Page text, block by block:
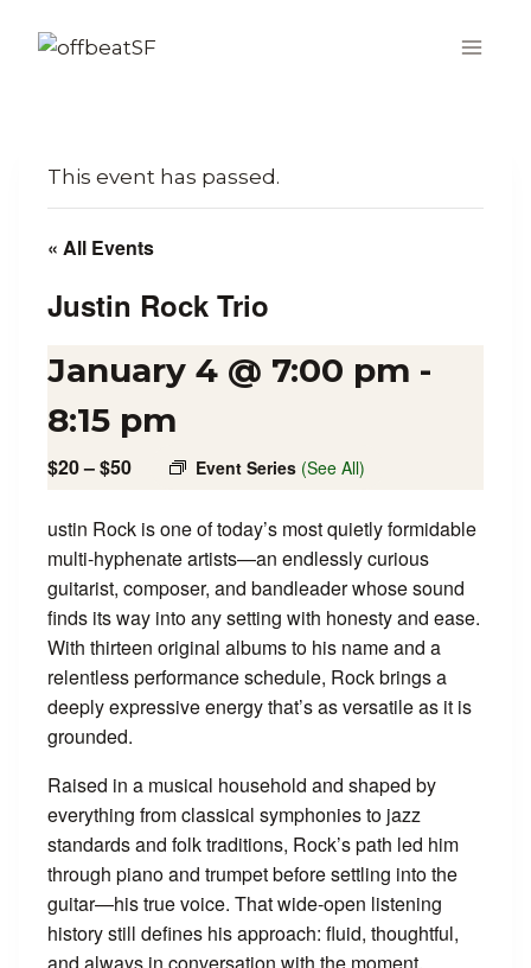
This event has passed.
« All Events
Justin Rock Trio
January 4 @ 7:00 pm -
8:15 pm
Event Series (See All)
$20 – $50
ustin Rock is one of today’s most quietly formidable
multi-hyphenate artists—an endlessly curious
guitarist, composer, and bandleader whose sound
finds its way into any setting with honesty and ease.
With thirteen original albums to his name and a
relentless performance schedule, Rock brings a
deeply expressive energy that’s as versatile as it is
grounded.
Raised in a musical household and shaped by
everything from classical symphonies to jazz
standards and folk traditions, Rock’s path led him
through piano and trumpet before settling into the
guitar—his true voice. That wide-open listening
history still defines his approach: fluid, thoughtful,